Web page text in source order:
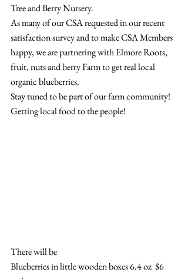
Tree and Berry Nursery.
As many of our CSA requested in our recent
satisfaction survey and to make CSA Members
happy, we are partnering with Elmore Roots,
fruit, nuts and berry Farm to get real local
organic blueberries.
Stay tuned to be part of our farm community!
Getting local food to the people!
There will be
Blueberries in little wooden boxes 6.4 oz  $6